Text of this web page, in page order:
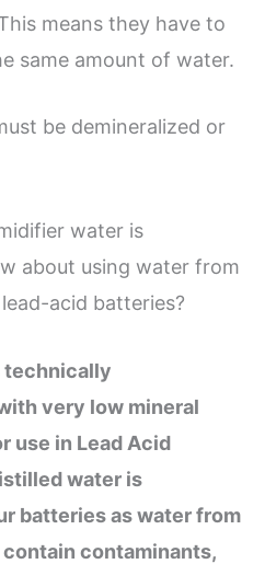
means they have to
same amount of water.
be demineralized or
water is
about using water from
acid batteries?
technically
very low mineral
use in Lead Acid
water is
batteries as water from
contaminants,